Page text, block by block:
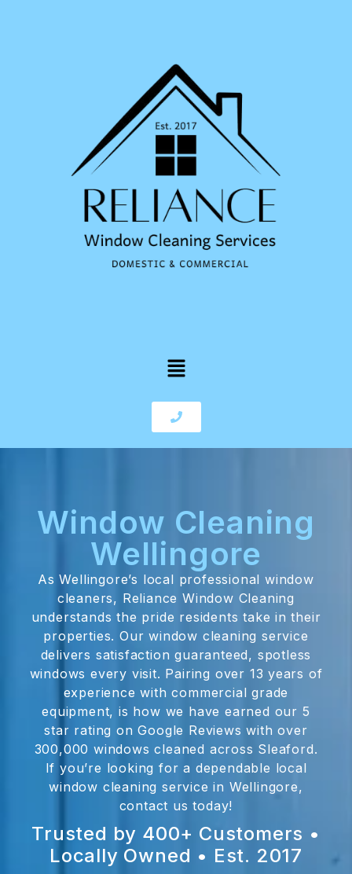
Window Cleaning
Wellingore
As Wellingore’s local professional window
cleaners, Reliance Window Cleaning
understands the pride residents take in their
properties. Our window cleaning service
delivers satisfaction guaranteed, spotless
windows every visit. Pairing over 13 years of
experience with commercial grade
equipment, is how we have earned our 5
star rating on Google Reviews with over
300,000 windows cleaned across Sleaford.
If you’re looking for a dependable local
window cleaning service in Wellingore,
contact us today!
Trusted by 400+ Customers •
Locally Owned • Est. 2017